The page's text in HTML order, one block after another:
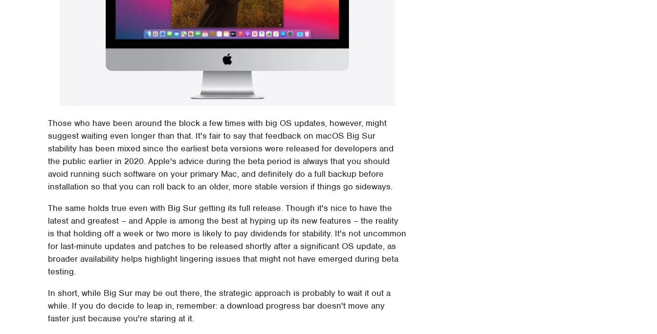
Those who have been around the block a few times with big OS updates, however, might
suggest waiting even longer than that. It's fair to say that feedback on macOS Big Sur
stability has been mixed since the earliest beta versions were released for developers and
the public earlier in 2020. Apple's advice during the beta period is always that you should
avoid running such software on your primary Mac, and definitely do a full backup before
installation so that you can roll back to an older, more stable version if things go sideways.
The same holds true even with Big Sur getting its full release. Though it's nice to have the
latest and greatest – and Apple is among the best at hyping up its new features – the reality
is that holding off a week or two more is likely to pay dividends for stability. It's not uncommon
for last-minute updates and patches to be released shortly after a significant OS update, as
broader availability helps highlight lingering issues that might not have emerged during beta
testing.
In short, while Big Sur may be out there, the strategic approach is probably to wait it out a
while. If you do decide to leap in, remember: a download progress bar doesn't move any
faster just because you're staring at it.